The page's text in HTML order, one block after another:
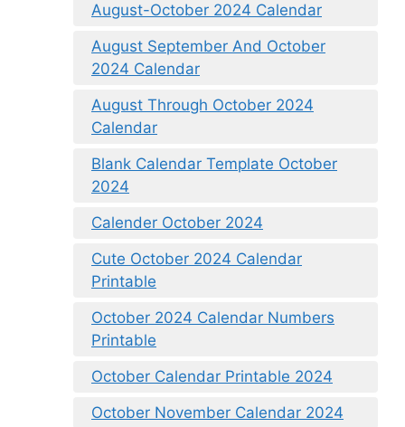
August-October 2024 Calendar
August September And October
2024 Calendar
August Through October 2024
Calendar
Blank Calendar Template October
2024
Calender October 2024
Cute October 2024 Calendar
Printable
October 2024 Calendar Numbers
Printable
October Calendar Printable 2024
October November Calendar 2024